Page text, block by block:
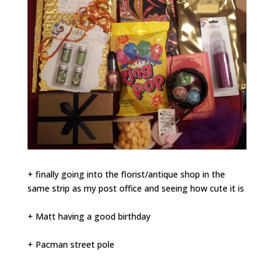
+ finally going into the florist/antique shop in the
same strip as my post office and seeing how cute it is
+ Matt having a good birthday
+ Pacman street pole